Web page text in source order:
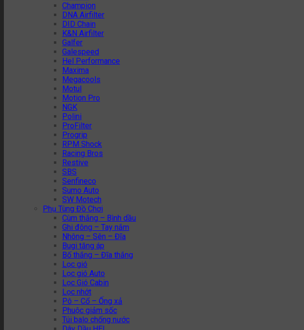
Champion
DNA Airfilter
DID Chain
K&N Airfilter
Galfer
Galespeed
Hel Performance
Maxima
Megacools
Motul
Motion Pro
NGK
Polini
ProFilter
Progrip
RPM Shock
Racing Bros
Restive
SBS
Senfineco
Sumo Auto
SW Motech
Phụ Tùng Đồ Chơi
Cùm thắng – Bình dầu
Ghi đông – Tay nắm
Nhông – Sên – Đĩa
Bugi tăng áp
Bố thắng – Đĩa thắng
Lọc gió
Lọc gió Auto
Lọc Gió Cabin
Lọc nhớt
Pô – Cổ – Ống xả
Phuộc giảm sốc
Túi balo chống nước